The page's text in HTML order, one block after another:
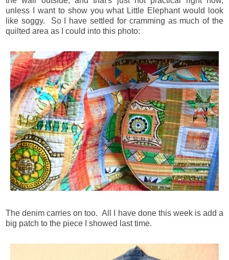
unless I want to show you what Little Elephant would look
like soggy. So I have settled for cramming as much of the
quilted area as I could into this photo:
The denim carries on too. All I have done this week is add a
big patch to the piece I showed last time.